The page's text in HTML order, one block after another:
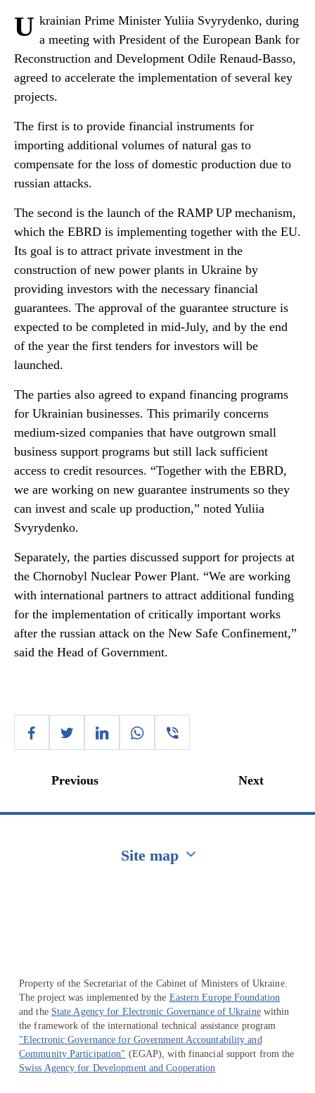
U krainian Prime Minister Yuliia Svyrydenko, during
a meeting with President of the European Bank for
Reconstruction and Development Odile Renaud-Basso,
agreed to accelerate the implementation of several key
projects.
The first is to provide financial instruments for
importing additional volumes of natural gas to
compensate for the loss of domestic production due to
russian attacks.
The second is the launch of the RAMP UP mechanism,
which the EBRD is implementing together with the EU.
Its goal is to attract private investment in the
construction of new power plants in Ukraine by
providing investors with the necessary financial
guarantees. The approval of the guarantee structure is
expected to be completed in mid-July, and by the end
of the year the first tenders for investors will be
launched.
The parties also agreed to expand financing programs
for Ukrainian businesses. This primarily concerns
medium-sized companies that have outgrown small
business support programs but still lack sufficient
access to credit resources. “Together with the EBRD,
we are working on new guarantee instruments so they
can invest and scale up production,” noted Yuliia
Svyrydenko.
Separately, the parties discussed support for projects at
the Chornobyl Nuclear Power Plant. “We are working
with international partners to attract additional funding
for the implementation of critically important works
after the russian attack on the New Safe Confinement,”
said the Head of Government.
Previous Next
Site map
Property of the Secretariat of the Cabinet of Ministers of Ukraine.
The project was implemented by the Eastern Europe Foundation
and the State Agency for Electronic Governance of Ukrainewithin
the framework of the international technical assistance program
"Electronic Governance for Government Accountability and
Community Participation" (EGAP), with financial support from the
Swiss Agency for Development and Cooperation